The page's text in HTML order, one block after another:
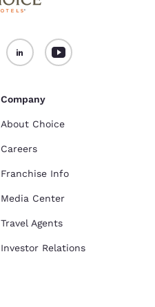
Company
About Choice
Careers
Franchise Info
Media Center
Travel Agents
Investor Relations